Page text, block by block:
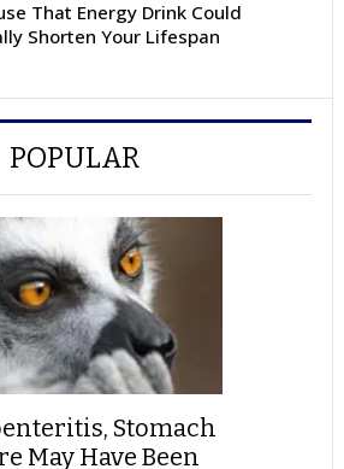
That Energy Drink Could
Shorten Your Lifespan
POPULAR
Stomach
May Have Been